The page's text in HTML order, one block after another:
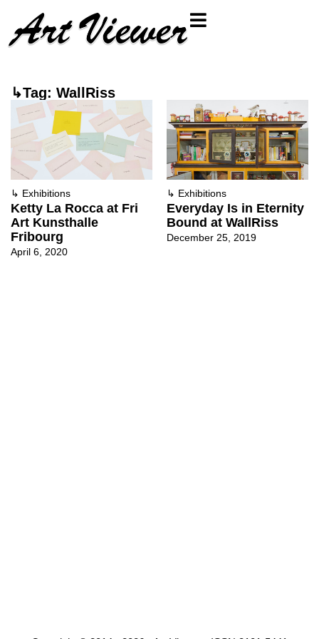
↳Tag: WallRiss
↳ Exhibitions
Ketty La Rocca at Fri
Art Kunsthalle
Fribourg
April 6, 2020
↳ Exhibitions
Everyday Is in Eternity
Bound at WallRiss
December 25, 2019